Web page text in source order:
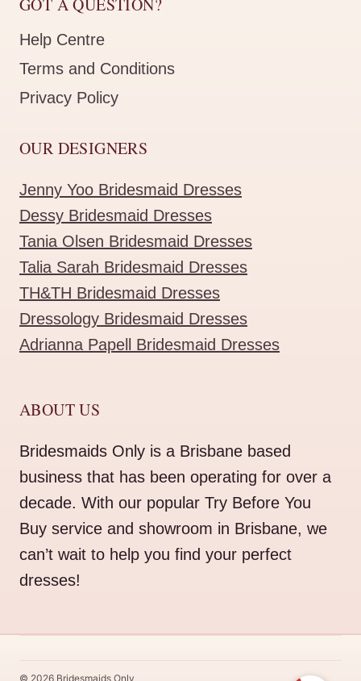
GOT A QUESTION?
Help Centre
Terms and Conditions
Privacy Policy
OUR DESIGNERS
Jenny Yoo Bridesmaid Dresses
Dessy Bridesmaid Dresses
Tania Olsen Bridesmaid Dresses
Talia Sarah Bridesmaid Dresses
TH&TH Bridesmaid Dresses
Dressology Bridesmaid Dresses
Adrianna Papell Bridesmaid Dresses
ABOUT US
Bridesmaids Only is a Brisbane based
business that has been operating for over a
decade. With our popular Try Before You
Buy service and showroom in Brisbane, we
can’t wait to help you find your perfect
dresses!
© 2026 Bridesmaids Only